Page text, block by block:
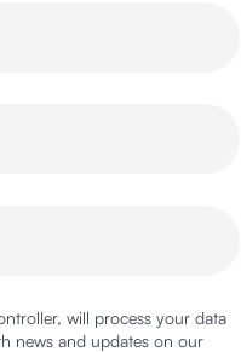
will process your data
news and updates on our